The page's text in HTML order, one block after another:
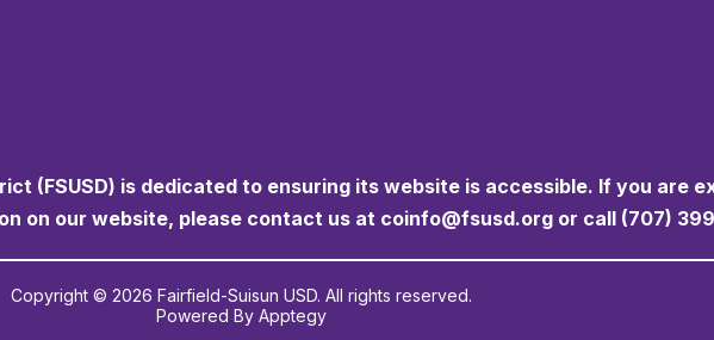
(FSUSD) is dedicated to ensuring its website is accessible. If you are
on our website, please contact us at coinfo@fsusd.org or call (707)
Copyright © 2026 Fairfield-Suisun USD. All rights reserved.
Powered By Apptegy